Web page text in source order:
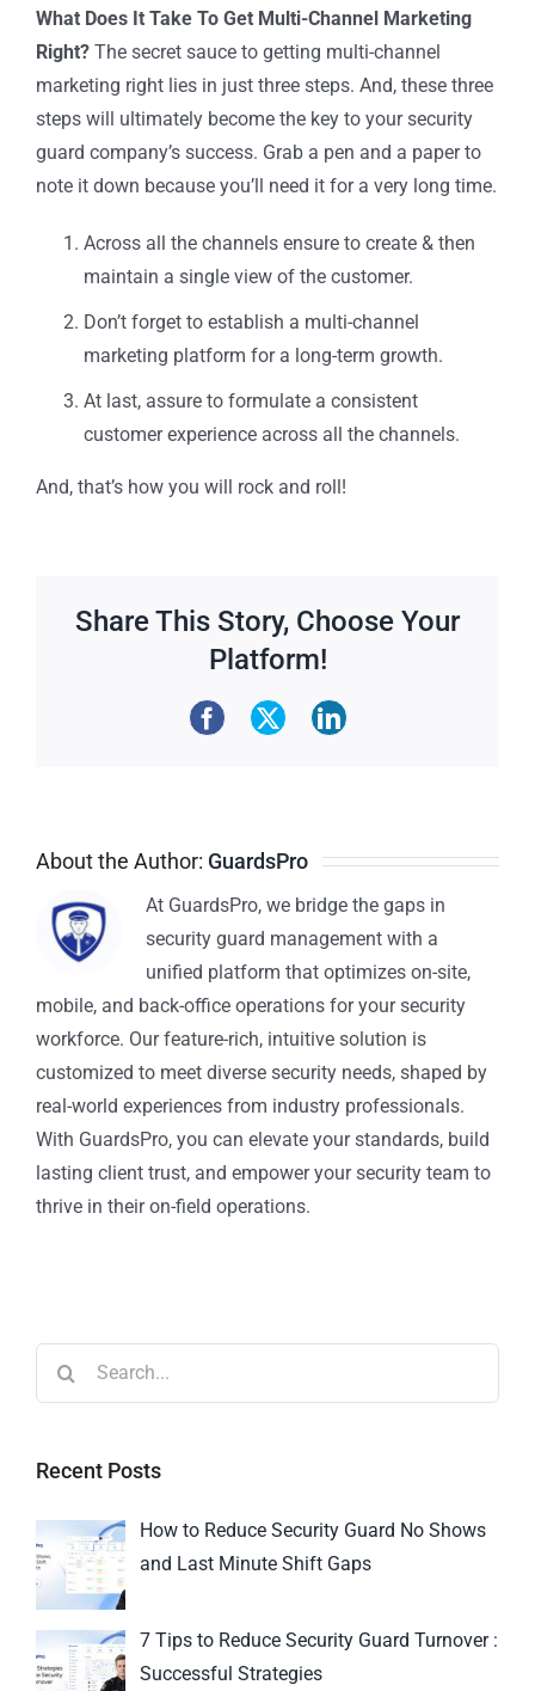
What Does It Take To Get Multi-Channel Marketing
Right? The secret sauce to getting multi-channel
marketing right lies in just three steps. And, these three
steps will ultimately become the key to your security
guard company’s success. Grab a pen and a paper to
note it down because you’ll need it for a very long time.
Across all the channels ensure to create & then
maintain a single view of the customer.
Don’t forget to establish a multi-channel
marketing platform for a long-term growth.
At last, assure to formulate a consistent
customer experience across all the channels.
And, that’s how you will rock and roll!
Share This Story, Choose Your
Platform!
About the Author: GuardsPro
At GuardsPro, we bridge the gaps in
security guard management with a
unified platform that optimizes on-site,
mobile, and back-office operations for your security
workforce. Our feature-rich, intuitive solution is
customized to meet diverse security needs, shaped by
real-world experiences from industry professionals.
With GuardsPro, you can elevate your standards, build
lasting client trust, and empower your security team to
thrive in their on-field operations.
Recent Posts
How to Reduce Security Guard No Shows
and Last Minute Shift Gaps
7 Tips to Reduce Security Guard Turnover :
Successful Strategies